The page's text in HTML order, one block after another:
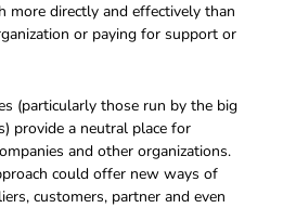
more directly and effectively than
or paying for support or
(particularly those run by the big
provide a neutral place for
and other organizations.
could offer new ways of
customers, partner and even